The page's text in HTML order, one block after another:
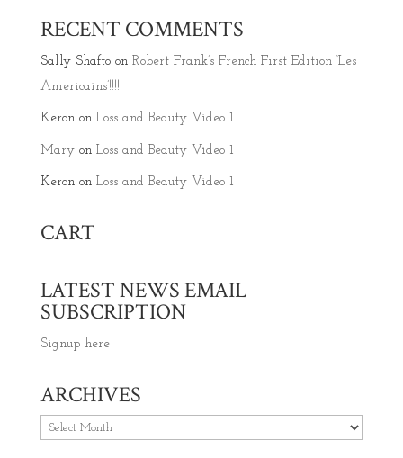
RECENT COMMENTS
Sally Shaftoon Robert Frank’s French First Edition ‘Les
Americains’!!!!
Keronon Loss and Beauty Video 1
Maryon Loss and Beauty Video 1
Keronon Loss and Beauty Video 1
CART
LATEST NEWS EMAIL
SUBSCRIPTION
Signup here
ARCHIVES
Archives